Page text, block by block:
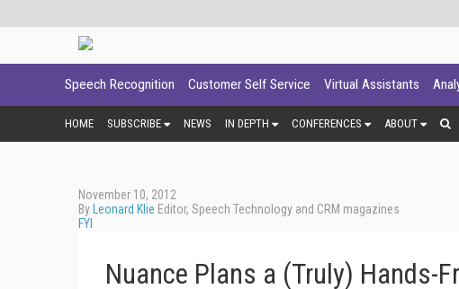
Speech Recognition Customer Self Service Virtual Assistants
HOME SUBSCRIBE NEWS IN DEPTH CONFERENCES ABOUT
November 10, 2012
By Leonard Klie Editor, Speech Technology and CRM magazines
FYI
Nuance Plans a (Truly) Hands-